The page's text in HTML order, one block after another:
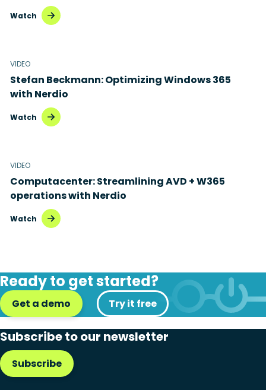
Watch
VIDEO
Stefan Beckmann: Optimizing Windows 365
with Nerdio
Watch
VIDEO
Computacenter: Streamlining AVD + W365
operations with Nerdio
Watch
Ready to get started?
Get a demo Try it free
Subscribe to our newsletter
Subscribe